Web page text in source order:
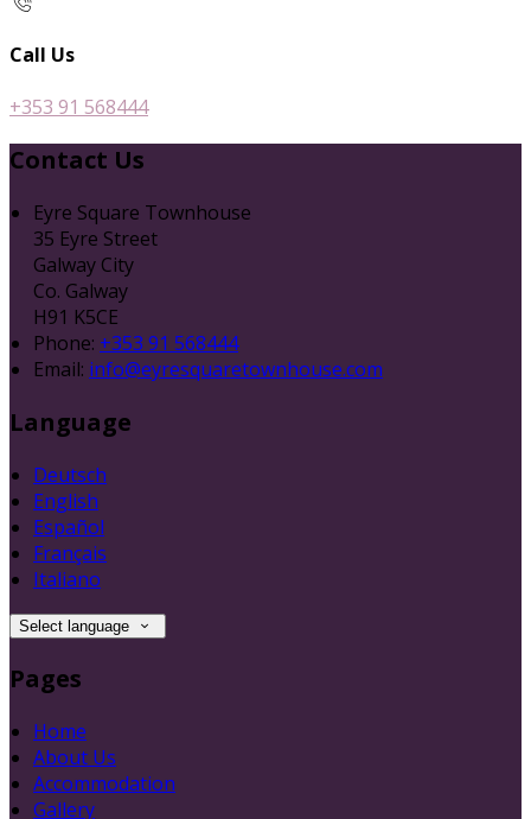
Call Us
+353 91 568444
Contact Us
Eyre Square Townhouse
35 Eyre Street
Galway City
Co. Galway
H91 K5CE
Phone: +353 91 568444
Email: info@eyresquaretownhouse.com
Language
Deutsch
English
Español
Français
Italiano
Select language
Pages
Home
About Us
Accommodation
Gallery